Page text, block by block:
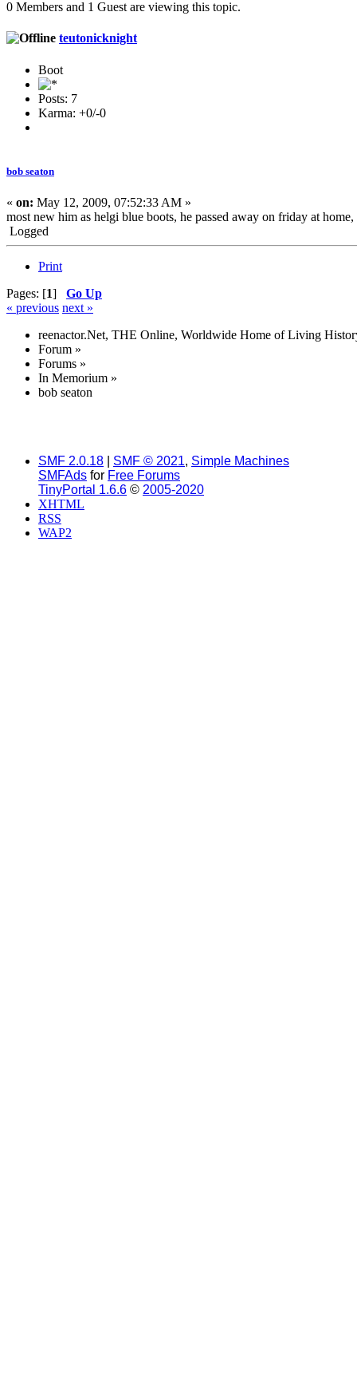
0 Members and 1 Guest are viewing this topic.
teutonicknight
Boot
Posts: 7
Karma: +0/-0
bob seaton
« on: May 12, 2009, 07:52:33 AM »
most new him as helgi blue boots, he passed away on friday at
Logged
Print
Pages: [1] Go Up
« previous next »
reenactor.Net, THE Online, Worldwide Home of Living
Forum »
Forums »
In Memorium »
bob seaton
SMF 2.0.18 SMF © 2021, Simple Machines
SMFAds for Free Forums
TinyPortal 1.6.6 © 2005-2020
XHTML
RSS
WAP2